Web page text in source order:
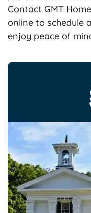
Contact GMT
online to schedule
enjoy peace of